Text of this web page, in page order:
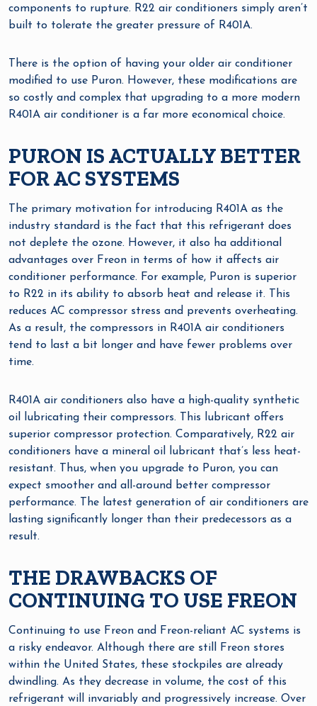
components to rupture. R22 air conditioners simply aren’t
built to tolerate the greater pressure of R401A.
There is the option of having your older air conditioner
modified to use Puron. However, these modifications are
so costly and complex that upgrading to a more modern
R401A air conditioner is a far more economical choice.
PURON IS ACTUALLY BETTER
FOR AC SYSTEMS
The primary motivation for introducing R401A as the
industry standard is the fact that this refrigerant does
not deplete the ozone. However, it also ha additional
advantages over Freon in terms of how it affects air
conditioner performance. For example, Puron is superior
to R22 in its ability to absorb heat and release it. This
reduces AC compressor stress and prevents overheating.
As a result, the compressors in R401A air conditioners
tend to last a bit longer and have fewer problems over
time.
R401A air conditioners also have a high-quality synthetic
oil lubricating their compressors. This lubricant offers
superior compressor protection. Comparatively, R22 air
conditioners have a mineral oil lubricant that’s less heat-
resistant. Thus, when you upgrade to Puron, you can
expect smoother and all-around better compressor
performance. The latest generation of air conditioners are
lasting significantly longer than their predecessors as a
result.
THE DRAWBACKS OF
CONTINUING TO USE FREON
Continuing to use Freon and Freon-reliant AC systems is
a risky endeavor. Although there are still Freon stores
within the United States, these stockpiles are already
dwindling. As they decrease in volume, the cost of this
refrigerant will invariably and progressively increase. Over